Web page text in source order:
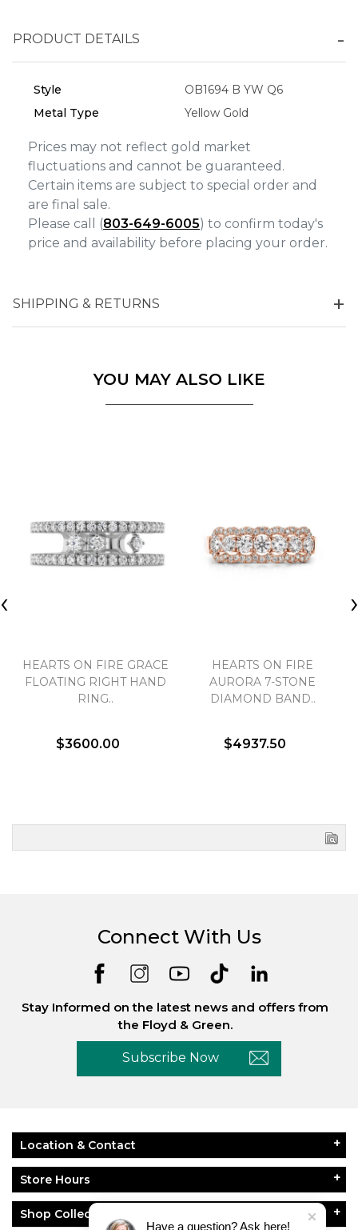
PRODUCT DETAILS
Style
OB1694 B YW Q6
Metal Type
Yellow Gold
Prices may not reflect gold market
fluctuations and cannot be guaranteed.
Certain items are subject to special order and
are final sale.
Please call (803-649-6005) to confirm today's
price and availability before placing your order.
SHIPPING & RETURNS
YOU MAY ALSO LIKE
HEARTS ON FIRE GRACE
FLOATING RIGHT HAND
RING..
$3600.00
HEARTS ON FIRE
AURORA 7-STONE
DIAMOND BAND..
$4937.50
‹ ›
Analytics and statistics
Connect With Us
Stay Informed on the latest news and offers from
the Floyd & Green.
Subscribe Now
Location & Contact
Store Hours
Shop Collections
Have a question? Ask here!